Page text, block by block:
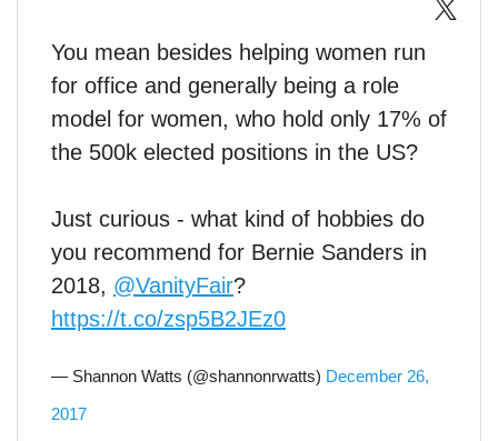
You mean besides helping women run
for office and generally being a role
model for women, who hold only 17% of
the 500k elected positions in the US?
Just curious - what kind of hobbies do
you recommend for Bernie Sanders in
2018, @VanityFair?
https://t.co/zsp5B2JEz0
— Shannon Watts (@shannonrwatts) December 26,
2017